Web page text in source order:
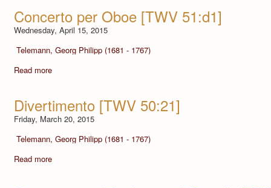
Concerto per Oboe [TWV 51:d1]
Wednesday, April 15, 2015
Telemann, Georg Philipp (1681 - 1767)
Read more
Divertimento [TWV 50:21]
Friday, March 20, 2015
Telemann, Georg Philipp (1681 - 1767)
Read more